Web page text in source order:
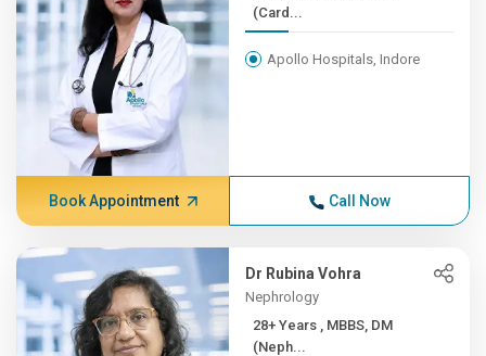
(Card...
Apollo Hospitals, Indore
Book Appointment Call Now
Dr Rubina Vohra
Nephrology
28+ Years , MBBS, DM
(Neph...